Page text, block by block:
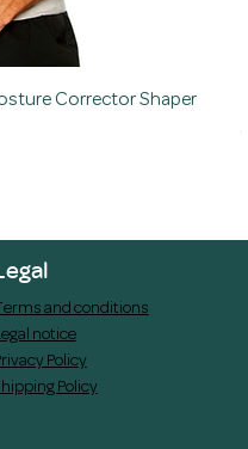
Corrector Shaper
and conditions
notice
Policy
Policy